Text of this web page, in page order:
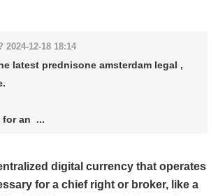
2024-12-18 18:14
latest prednisone amsterdam legal ,
for an ...
digital currency that operates
for a chief right or broker, like a